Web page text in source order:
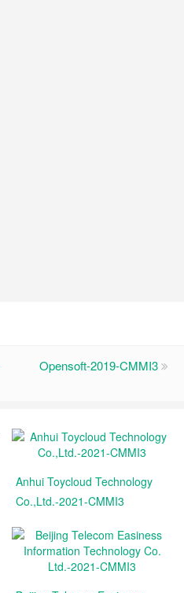
Opensoft-2019-CMMI3
Anhui Toycloud Technology
Co.,Ltd.-2021-CMMI3